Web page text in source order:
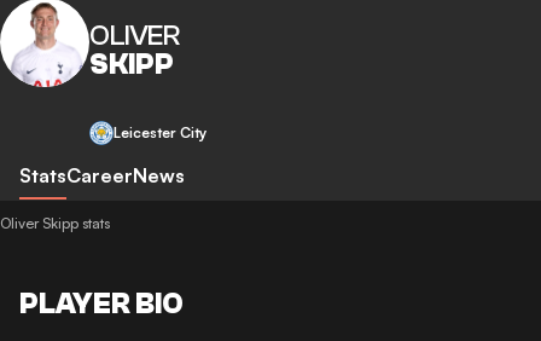
OLIVER
SKIPP
Leicester City
StatsCareerNews
Oliver Skipp stats
PLAYER BIO